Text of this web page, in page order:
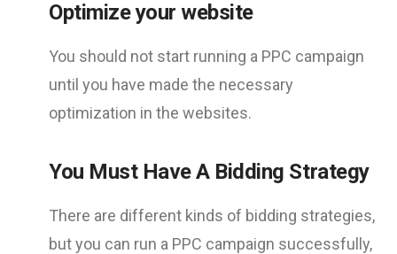
Optimize your website
You should not start running a PPC campaign
until you have made the necessary
optimization in the websites.
You Must Have A Bidding Strategy
There are different kinds of bidding strategies,
but you can run a PPC campaign successfully,